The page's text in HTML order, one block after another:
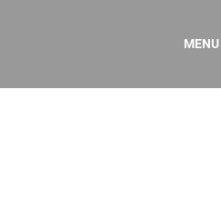
MENU